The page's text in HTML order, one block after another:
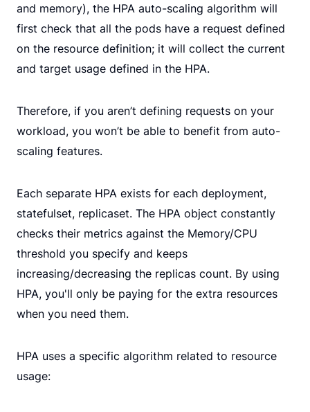
and memory), the HPA auto-scaling algorithm will
first check that all the pods have a request defined
on the resource definition; it will collect the current
and target usage defined in the HPA.
Therefore, if you aren’t defining requests on your
workload, you won’t be able to benefit from auto-
scaling features.
Each separate HPA exists for each deployment,
statefulset, replicaset. The HPA object constantly
checks their metrics against the Memory/CPU
threshold you specify and keeps
increasing/decreasing the replicas count. By using
HPA, you'll only be paying for the extra resources
when you need them.
HPA uses a specific algorithm related to resource
usage: